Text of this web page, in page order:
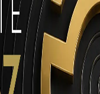
Carveco V1.66 – Release Notes
Release Notes